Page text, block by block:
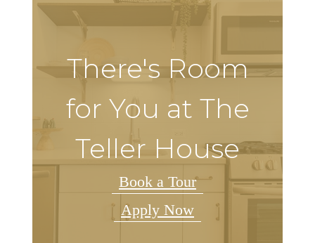
There's Room
for You at The
Teller House
Book a Tour
Apply Now